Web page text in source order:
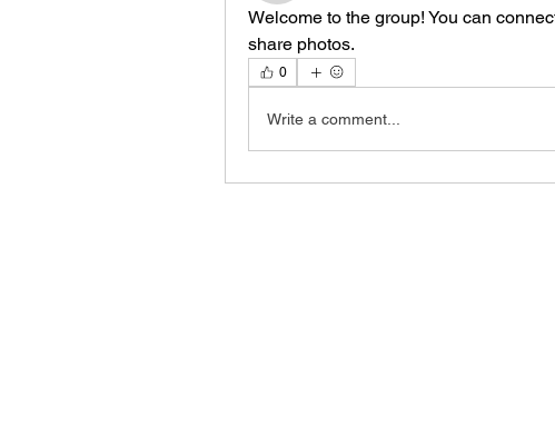
Welcome to the group! You can
share photos.
0
Write a comment...